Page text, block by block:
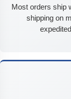
Most orders ship
shipping on